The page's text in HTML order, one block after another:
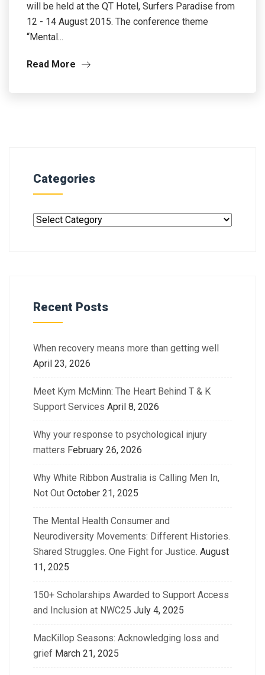
will be held at the QT Hotel, Surfers Paradise from
12 - 14 August 2015. The conference theme
“Mental...
Read More
Categories
Recent Posts
When recovery means more than getting well
April 23, 2026
Meet Kym McMinn: The Heart Behind T & K
Support Services April 8, 2026
Why your response to psychological injury
matters February 26, 2026
Why White Ribbon Australia is Calling Men In,
Not Out October 21, 2025
The Mental Health Consumer and
Neurodiversity Movements: Different Histories.
Shared Struggles. One Fight for Justice. August
11, 2025
150+ Scholarships Awarded to Support Access
and Inclusion at NWC25 July 4, 2025
MacKillop Seasons: Acknowledging loss and
grief March 21, 2025